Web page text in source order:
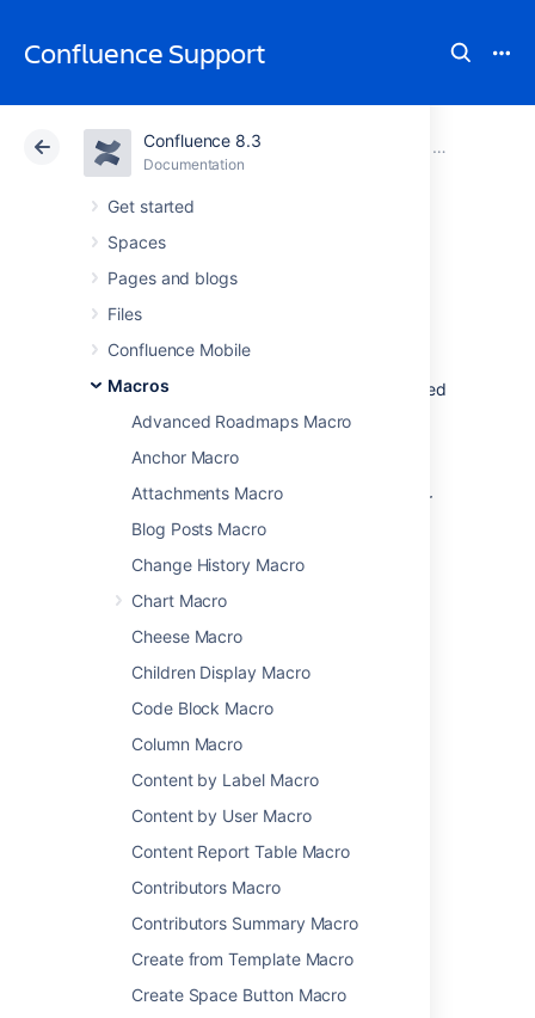
Confluence Support
Confluence 8.3
Documentation
Get started
Spaces
Pages and blogs
Files
Confluence Mobile
Macros
Advanced Roadmaps Macro
Anchor Macro
Attachments Macro
Blog Posts Macro
Change History Macro
Chart Macro
Cheese Macro
Children Display Macro
Code Block Macro
Column Macro
Content by Label Macro
Content by User Macro
Content Report Table Macro
Contributors Macro
Contributors Summary Macro
Create from Template Macro
Create Space Button Macro
Atlassian Support Confluence 8.3 Macros
Cloud Data Center 8.3
Widget Connector
Macro
Add the Widget connector to a page to embed
online videos, slideshows, photostreams and
Confluence and other sites and services your
team uses to get work done.
The macro currently supports content from
Twitter
Google Docs, Sheets, and Slides
Google Calendar
Facebook
LinkedIn
Microsoft Stream
Prezi
It can also display content from these sites,